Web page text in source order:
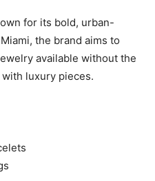
for its bold, urban-
the brand aims to
available without the
luxury pieces.